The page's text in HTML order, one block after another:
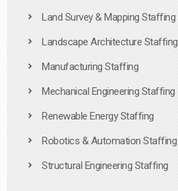
Land Survey & Mapping Staffing
Landscape Architecture Staffing
Manufacturing Staffing
Mechanical Engineering Staffing
Renewable Energy Staffing
Robotics & Automation Staffing
Structural Engineering Staffing